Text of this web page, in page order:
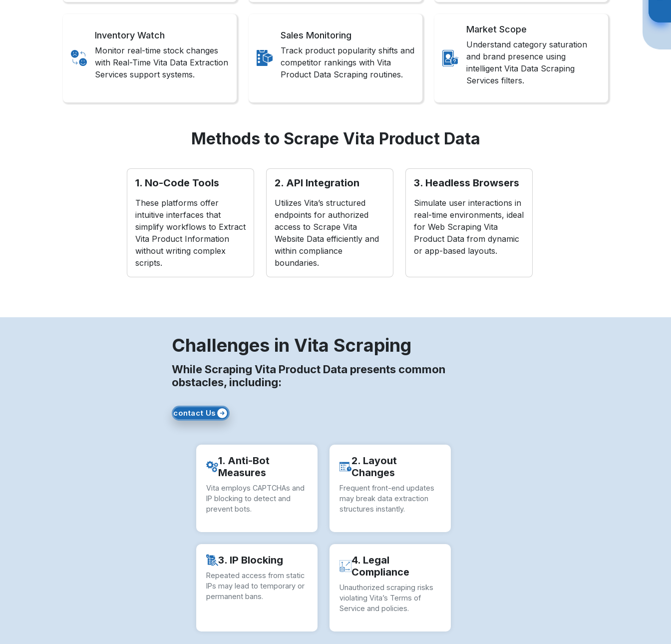
Inventory Watch
Monitor real-time stock changes
with Real-Time Vita Data Extraction
Services support systems.
Sales Monitoring
Track product popularity shifts and
competitor rankings with Vita
Product Data Scraping routines.
Market Scope
Understand category saturation
and brand presence using
intelligent Vita Data Scraping
Services filters.
Methods to Scrape Vita Product Data
1. No-Code Tools
These platforms offer
intuitive interfaces that
simplify workflows to Extract
Vita Product Information
without writing complex
scripts.
2. API Integration
Utilizes Vita’s structured
endpoints for authorized
access to Scrape Vita
Website Data efficiently and
within compliance
boundaries.
3. Headless Browsers
Simulate user interactions in
real-time environments, ideal
for Web Scraping Vita
Product Data from dynamic
or app-based layouts.
Challenges in Vita Scraping
While Scraping Vita Product Data presents common
obstacles, including:
contact Us
1. Anti-Bot
Measures
Vita employs CAPTCHAs and
IP blocking to detect and
prevent bots.
2. Layout
Changes
Frequent front-end updates
may break data extraction
structures instantly.
3. IP Blocking
Repeated access from static
IPs may lead to temporary or
permanent bans.
4. Legal
Compliance
Unauthorized scraping risks
violating Vita’s Terms of
Service and policies.